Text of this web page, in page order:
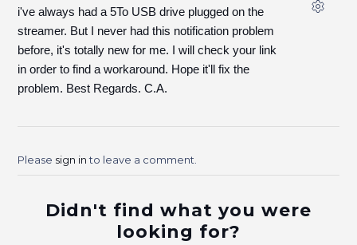
i've always had a 5To USB drive plugged on the
streamer. But I never had this notification problem
before, it's totally new for me. I will check your link
in order to find a workaround. Hope it'll fix the
problem. Best Regards. C.A.
Please sign into leave a comment.
Didn't find what you were
looking for?